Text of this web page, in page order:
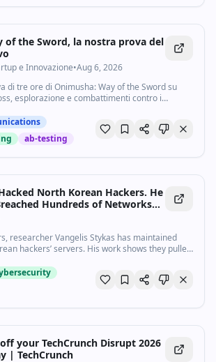
of the Sword, la nostra prova del
e Innovazione•Aug 6, 2026
di tre ore di Onimusha: Way of the Sword su
esplorazione e combattimenti contro i
ab-testing
North Korean Hackers. He
Hundreds of Networks
researcher Vangelis Stykas has maintained
hackers’ servers. His work shows they pulled
your TechCrunch Disrupt 2026
| TechCrunch